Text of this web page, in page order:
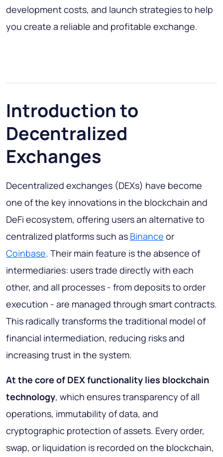
development costs, and launch strategies to help
you create a reliable and profitable exchange.
Introduction to
Decentralized
Exchanges
Decentralized exchanges (DEXs) have become
one of the key innovations in the blockchain and
DeFi ecosystem, offering users an alternative to
centralized platforms such as Binance or
Coinbase. Their main feature is the absence of
intermediaries: users trade directly with each
other, and all processes - from deposits to order
execution - are managed through smart contracts.
This radically transforms the traditional model of
financial intermediation, reducing risks and
increasing trust in the system.
At the core of DEX functionality lies blockchain
technology, which ensures transparency of all
operations, immutability of data, and
cryptographic protection of assets. Every order,
swap, or liquidation is recorded on the blockchain,